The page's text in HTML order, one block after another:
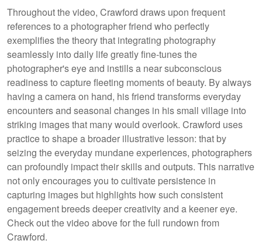
Throughout the video, Crawford draws upon frequent
references to a photographer friend who perfectly
exemplifies the theory that integrating photography
seamlessly into daily life greatly fine-tunes the
photographer's eye and instills a near subconscious
readiness to capture fleeting moments of beauty. By always
having a camera on hand, his friend transforms everyday
encounters and seasonal changes in his small village into
striking images that many would overlook. Crawford uses
practice to shape a broader illustrative lesson: that by
seizing the everyday mundane experiences, photographers
can profoundly impact their skills and outputs. This narrative
not only encourages you to cultivate persistence in
capturing images but highlights how such consistent
engagement breeds deeper creativity and a keener eye.
Check out the video above for the full rundown from
Crawford.